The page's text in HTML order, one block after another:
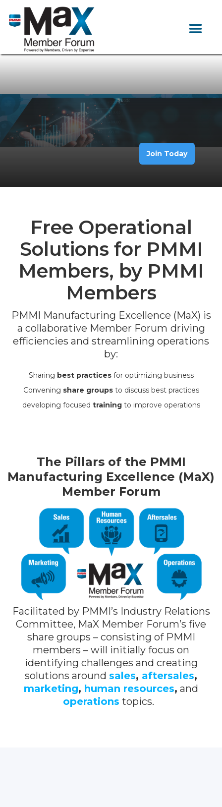
Join Today
Free Operational
Solutions for PMMI
Members, by PMMI
Members
PMMI Manufacturing Excellence (MaX) is
a collaborative Member Forum driving
efficiencies and streamlining operations
by:
Sharing best practicesfor optimizing business
Convening share groups to discuss best practices
developing focused trainingto improve operations
The Pillars of the PMMI
Manufacturing Excellence (MaX)
Member Forum
Facilitated by PMMI’s Industry Relations
Committee, MaX Member Forum’s five
share groups – consisting of PMMI
members – will initially focus on
identifying challenges and creating
solutions around sales, aftersales,
marketing, human resources, and
operations topics.